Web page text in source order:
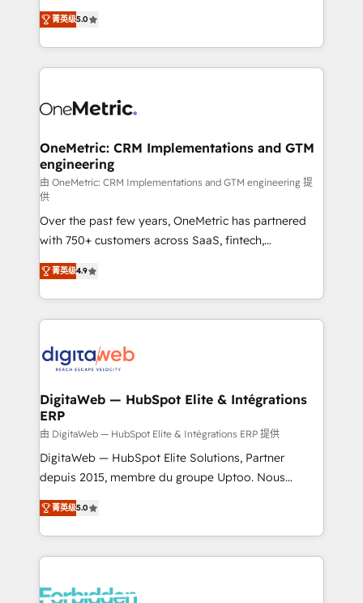
transformation. D'abord les fondations : des
données unifiées, des processus alignés. Ensuite
vraie performance vient de l'intérieur. Act Inside.
Stand Out.
operations across complex sales cycles, multi
system environments and global SaaS or
manufacturing teams. Trusted by leading enterprises
and fast growing scale ups including Sony, Rapyd,
Design Automation and Uptive. 📊 RevOps & data
integrations 🤖 AI workflows & enrichment 📘 Team
enablement & company-wide adoption We create
HubSpot environments that teams use with
confidence and that leadership can rely on for
scalable revenue insights.
菁英级5.0
OneMetric: CRM Implementations and GTM
engineering
由 OneMetric: CRM Implementations and GTM engineering 提
供
Over the past few years, OneMetric has partnered
with 750+ customers across SaaS, fintech,
healthcare, real estate, and other industries. With
150+ HubSpot-certified experts, we deliver scalable
solutions to complex GTM and RevOps challenges.
Our Expertise 🔹 Onboarding & Implementation:
tailored to your GTM motion. 🔹 Migrations: Move
downtime. 🔹 RevOps Strategy: Align teams,
processes, and data to drive revenue efficiency. 🔹
Integrations: Connect HubSpot with your tech stack
for better adoption. 🔹 Custom Solutions: Build
tailored apps, workflows, and configurations. We are
our commitment to data security and compliance. At
OneMetric, we help revenue teams focus on the
菁英级4.9
DigitaWeb — HubSpot Elite & Intégrations
ERP
由 DigitaWeb — HubSpot Elite & Intégrations ERP 提供
DigitaWeb — HubSpot Elite Solutions, Partner
depuis 2015, membre du groupe Uptoo. Nous
aidons les ETI et PME B2B à unifier Marketing,
Ventes et Service sur HubSpot grâce à la Revenue
Architecture : alignement des équipes, pipeline
prévisible, croissance mesurable. 🔌 Intégrations
Dynamics..), VOIP (Aircall, Ringover, Modjo), Shopify,
菁英级5.0